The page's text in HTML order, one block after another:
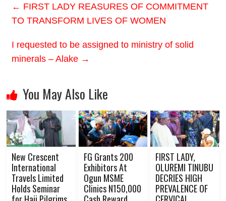
← FIRST LADY REASURES OF COMMITMENT
TO TRANSFORM LIVES OF WOMEN
I requested to be assigned to ministry of solid
minerals – Alake →
You May Also Like
New Crescent
International
Travels Limited
Holds Seminar
FG Grants 200
Exhibitors At
Ogun MSME
Clinics N150,000
FIRST LADY,
OLUREMI TINUBU
DECRIES HIGH
PREVALENCE OF